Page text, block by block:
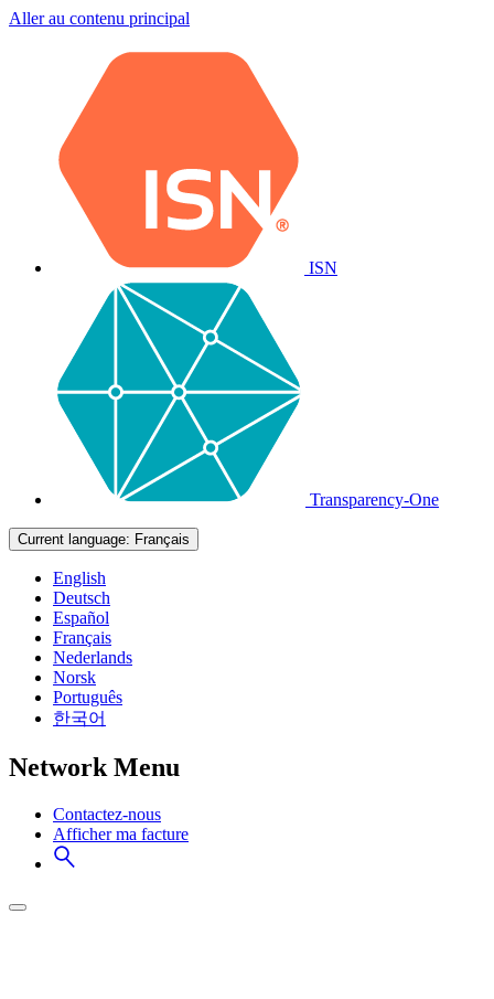
Aller au contenu principal
ISN
Transparency-One
Current language: Français
English
Deutsch
Español
Français
Nederlands
Norsk
Português
한국어
Network Menu
Contactez-nous
Afficher ma facture